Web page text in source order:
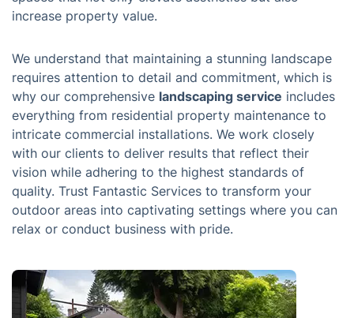
increase property value.
We understand that maintaining a stunning landscape
requires attention to detail and commitment, which is
why our comprehensive landscaping service includes
everything from residential property maintenance to
intricate commercial installations. We work closely
with our clients to deliver results that reflect their
vision while adhering to the highest standards of
quality. Trust Fantastic Services to transform your
outdoor areas into captivating settings where you can
relax or conduct business with pride.